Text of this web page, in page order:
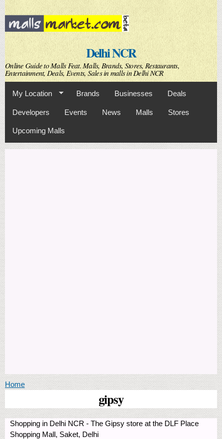
Skip to
main
content
Delhi NCR
Online Guide to Malls Feat. Malls, Brands, Stores, Restaurants,
Entertainment, Deals, Events, Sales in malls in Delhi NCR
My Location Brands Businesses Deals
Developers Events News Malls Stores
Upcoming Malls
You are here
Home
gipsy
Shopping in Delhi NCR - The Gipsy store at the DLF Place
Shopping Mall, Saket, Delhi